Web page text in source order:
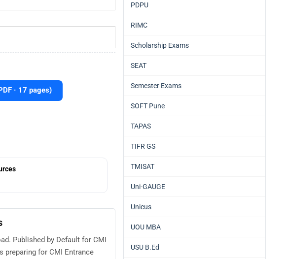
· 17 pages)
Published by Default for CMI
preparing for CMI Entrance
PDPU
RIMC
Scholarship Exams
SEAT
Semester Exams
SOFT Pune
TAPAS
TIFR GS
TMISAT
Uni-GAUGE
Unicus
UOU MBA
USU B.Ed